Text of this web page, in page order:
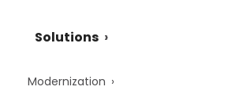
Solutions
Modernization